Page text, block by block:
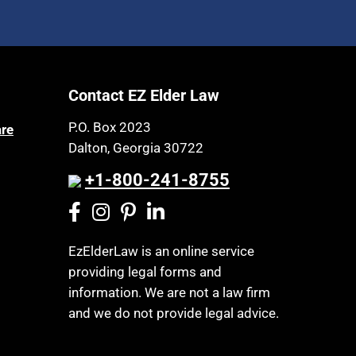
Contact EZ Elder Law
P.O. Box 2023
Dalton, Georgia 30722
+1-800-241-8755
EzElderLaw is an online service
providing legal forms and
information. We are not a law firm
and we do not provide legal advice.